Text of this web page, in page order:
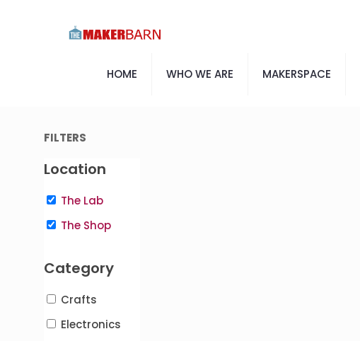
HOME WHO WE ARE MAKERSPACE
FILTERS
Location
The Lab
The Shop
Category
Crafts
Electronics